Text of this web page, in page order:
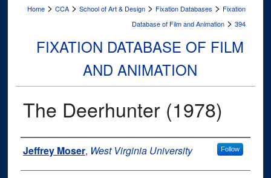
Home > CCA > School of Art & Design > Fixation Databases > Fixation
Database of Film and Animation > 394
FIXATION DATABASE OF FILM
AND ANIMATION
The Deerhunter (1978)
Author
Jeffrey Moser, West Virginia University Follow